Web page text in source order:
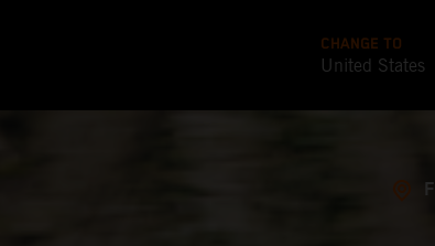
CHANGE TO
United States